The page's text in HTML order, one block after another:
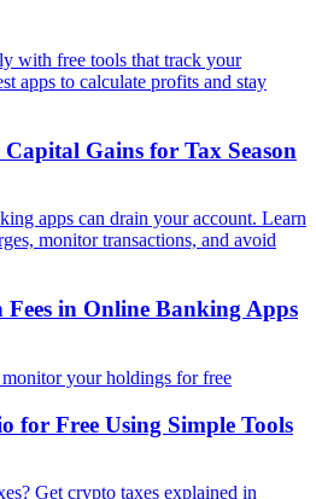
Gains for Tax Season
in Online Banking Apps
for Free Using Simple Tools